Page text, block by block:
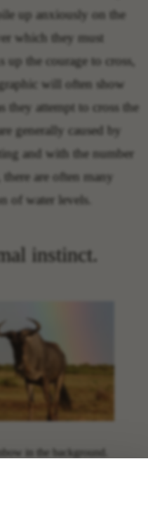
up anxiously on the
which they must
up the courage to cross,
will often show
they attempt to cross the
generally caused by
and with the number
are often many
of water levels.
instinct.
in the background.
on your safari